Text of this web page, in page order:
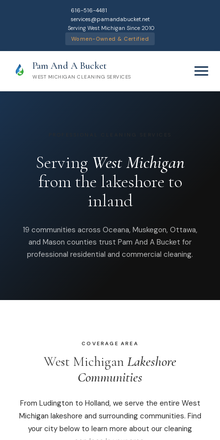
616-516-4481
services@pamandabucket.net
Serving West Michigan Since 2010
Women-Owned & Certified
Pam And A Bucket
WEST MICHIGAN CLEANING SERVICES
Cleaning Services
Commercial Cleaning
Laundry Service
Norton Shores
Ludington
PROFESSIONAL CLEANING SERVICES
Serving West Michigan
from the lakeshore to
inland
19 communities across Oceana, Muskegon, Ottawa,
and Mason counties trust Pam And A Bucket for
professional residential and commercial cleaning.
COVERAGE AREA
West Michigan Lakeshore
Communities
From Ludington to Holland, we serve the entire West
Michigan lakeshore and surrounding communities. Find
your city below to learn more about our cleaning